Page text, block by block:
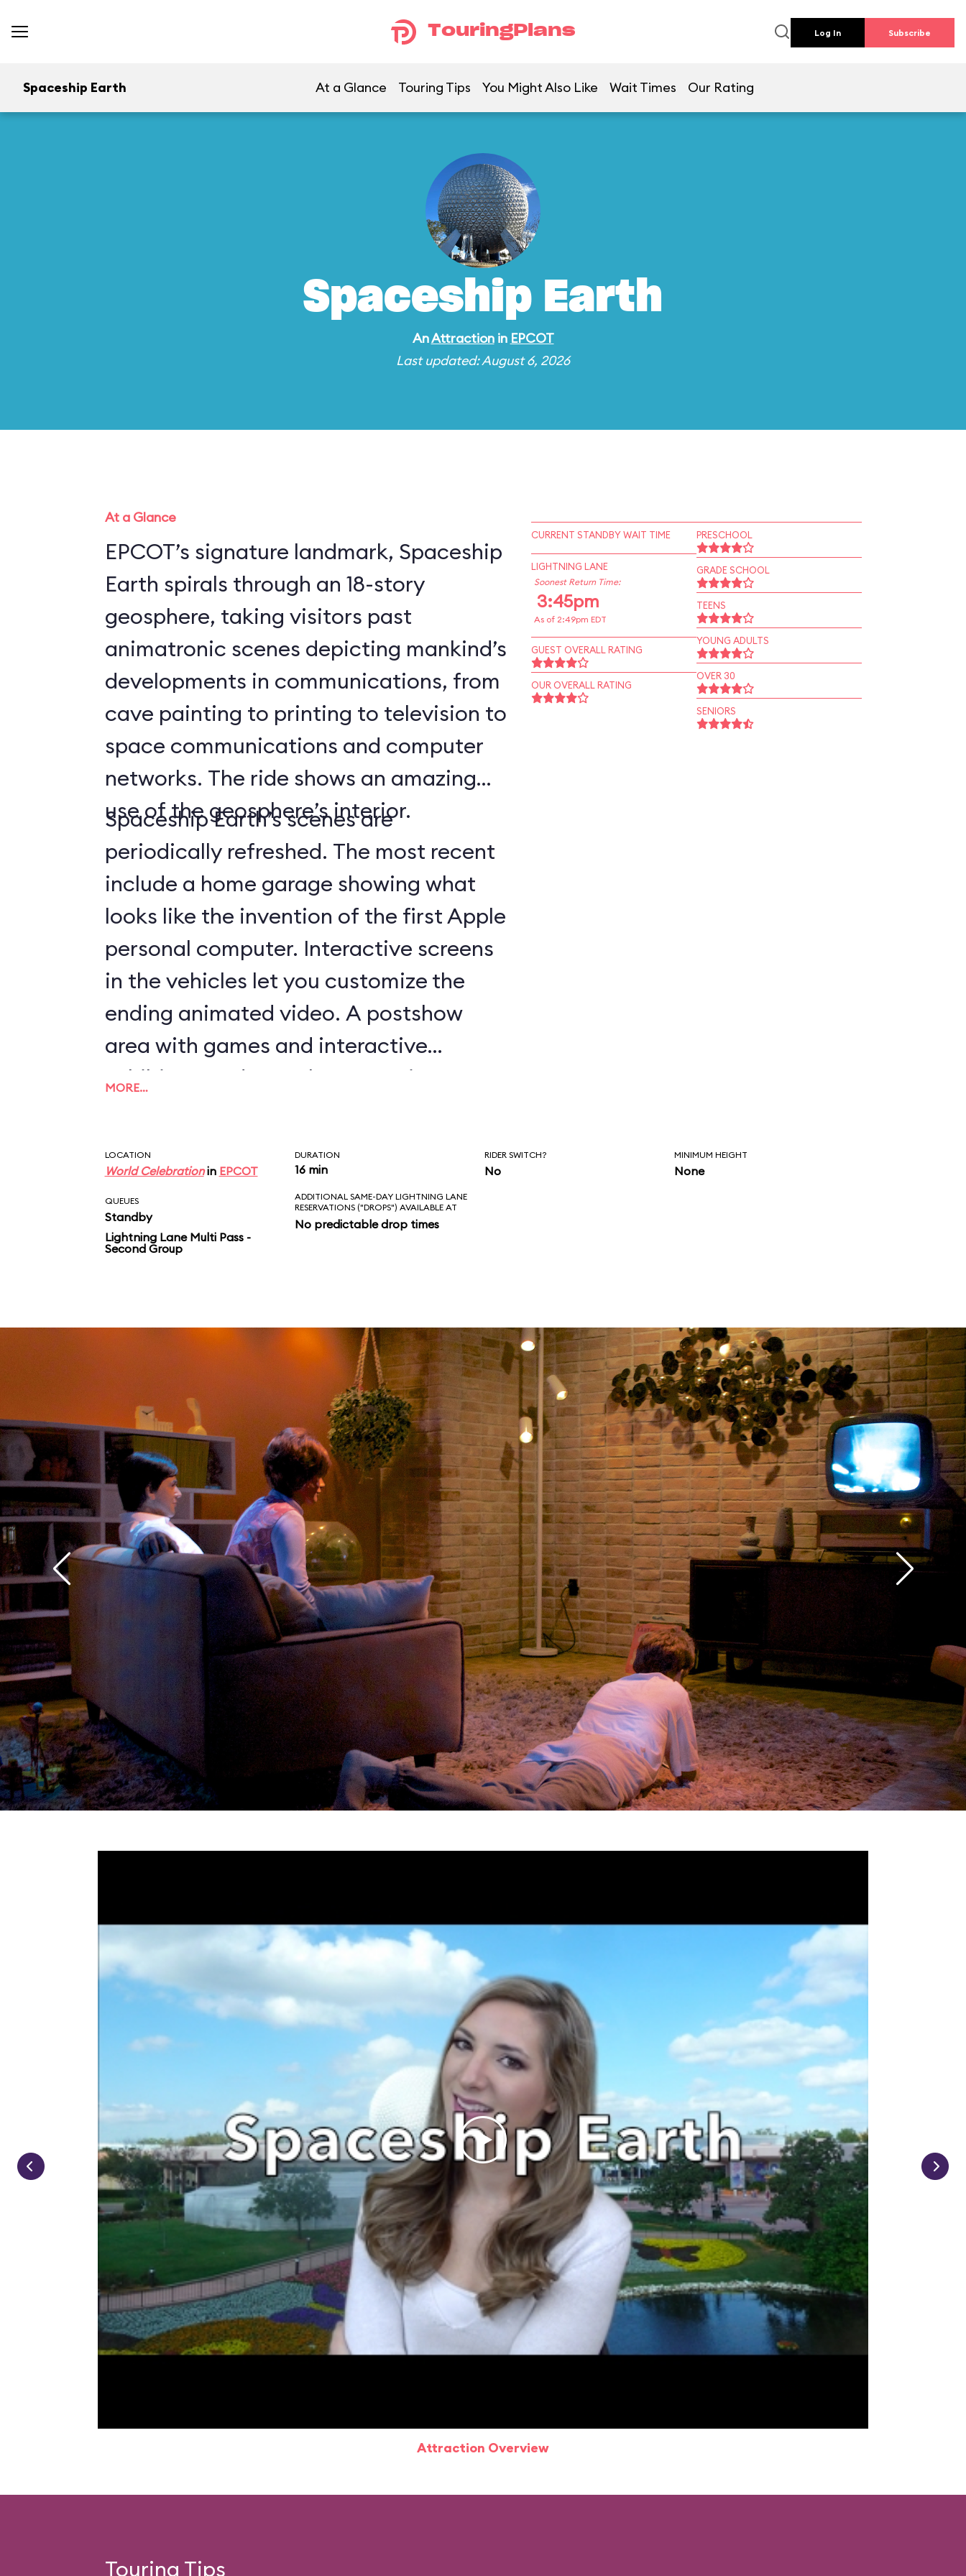
TouringPlans Log In Subscribe
Spaceship Earth At a Glance Touring Tips You Might Also Like Wait Times Our Rating
Spaceship Earth
AnAttractionin EPCOT
Last updated: August 6, 2026
At a Glance
EPCOT’s signature landmark, Spaceship
Earth spirals through an 18-story
geosphere, taking visitors past
animatronic scenes depicting mankind’s
developments in communications, from
cave painting to printing to television to
space communications and computer
networks. The ride shows an amazing
use of the geosphere’s interior.
Spaceship Earth’s scenes are
periodically refreshed. The most recent
include a home garage showing what
looks like the invention of the first Apple
personal computer. Interactive screens
in the vehicles let you customize the
ending animated video. A postshow
area with games and interactive
exhibits rounds out the attraction.
MORE…
CURRENT STANDBY WAIT TIME
LIGHTNING LANE
Soonest Return Time:
3:45pm
As of 2:49pm EDT
GUEST OVERALL RATING
OUR OVERALL RATING
PRESCHOOL
GRADE SCHOOL
TEENS
YOUNG ADULTS
OVER 30
SENIORS
LOCATION
World Celebrationin EPCOT
DURATION
16 min
RIDER SWITCH?
No
MINIMUM HEIGHT
None
QUEUES
Standby
Lightning Lane Multi Pass -
Second Group
ADDITIONAL SAME-DAY LIGHTNING LANE
RESERVATIONS ("DROPS") AVAILABLE AT
No predictable drop times
Attraction Overview
Touring Tips